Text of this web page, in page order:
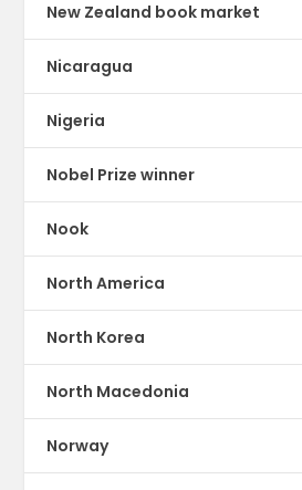
New Zealand book market
Nicaragua
Nigeria
Nobel Prize winner
Nook
North America
North Korea
North Macedonia
Norway